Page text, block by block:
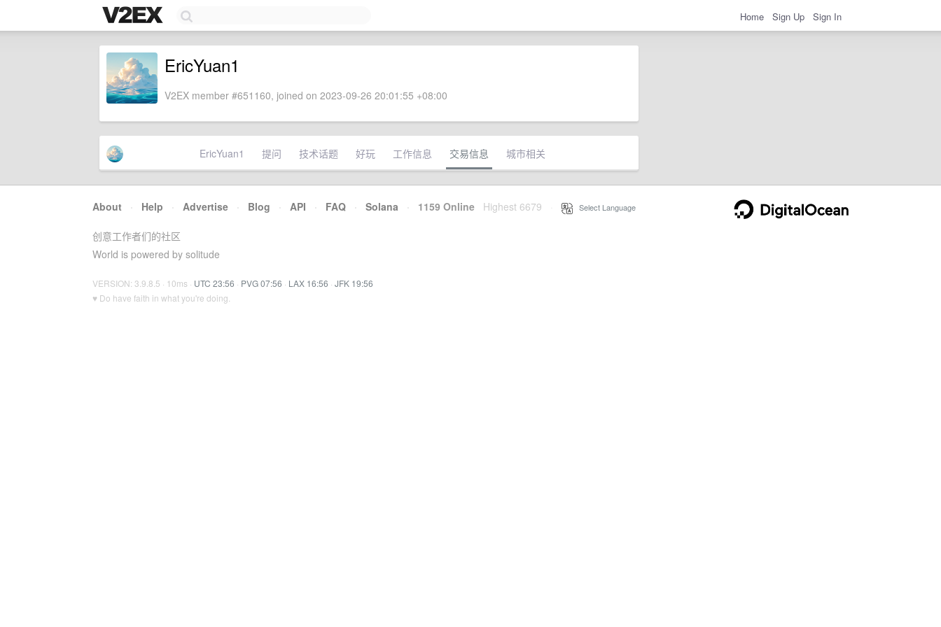
Home Sign Up Sign In
EricYuan1
V2EX member #651160, joined on 2023-09-26 20:01:55 +08:00
EricYuan1 提问 技术话题 好玩 工作信息 交易信息 城市相关
About · Help · Advertise · Blog · API · FAQ · Solana · 1159 Online Highest 6679 Select Language
创意工作者们的社区
World is powered by solitude
VERSION: 3.9.8.5 · 10ms · UTC 23:56 · PVG 07:56 · LAX 16:56 · JFK 19:56
♥ Do have faith in what you're doing.